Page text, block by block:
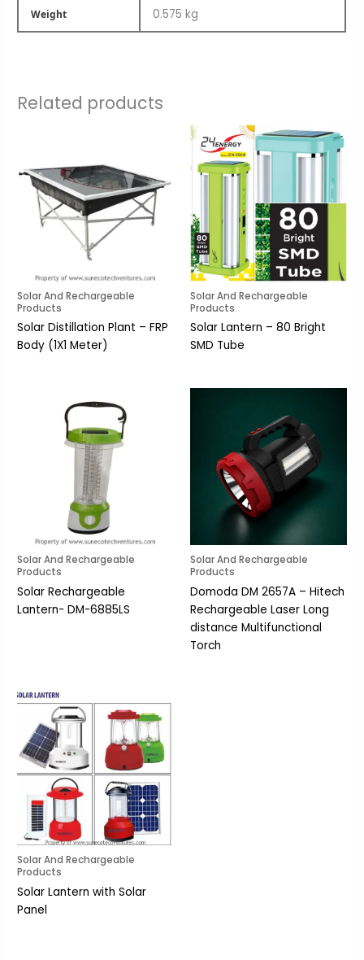
Weight 0.575 kg
Related products
Solar And Rechargeable
Products
Solar Distillation Plant – FRP
Body (1X1 Meter)
Solar And Rechargeable
Products
Solar Lantern – 80 Bright
SMD Tube
Solar And Rechargeable
Products
Solar Rechargeable
Lantern- DM-6885LS
Solar And Rechargeable
Products
Domoda DM 2657A – Hitech
Rechargeable Laser Long
distance Multifunctional
Torch
Solar And Rechargeable
Products
Solar Lantern with Solar
Panel